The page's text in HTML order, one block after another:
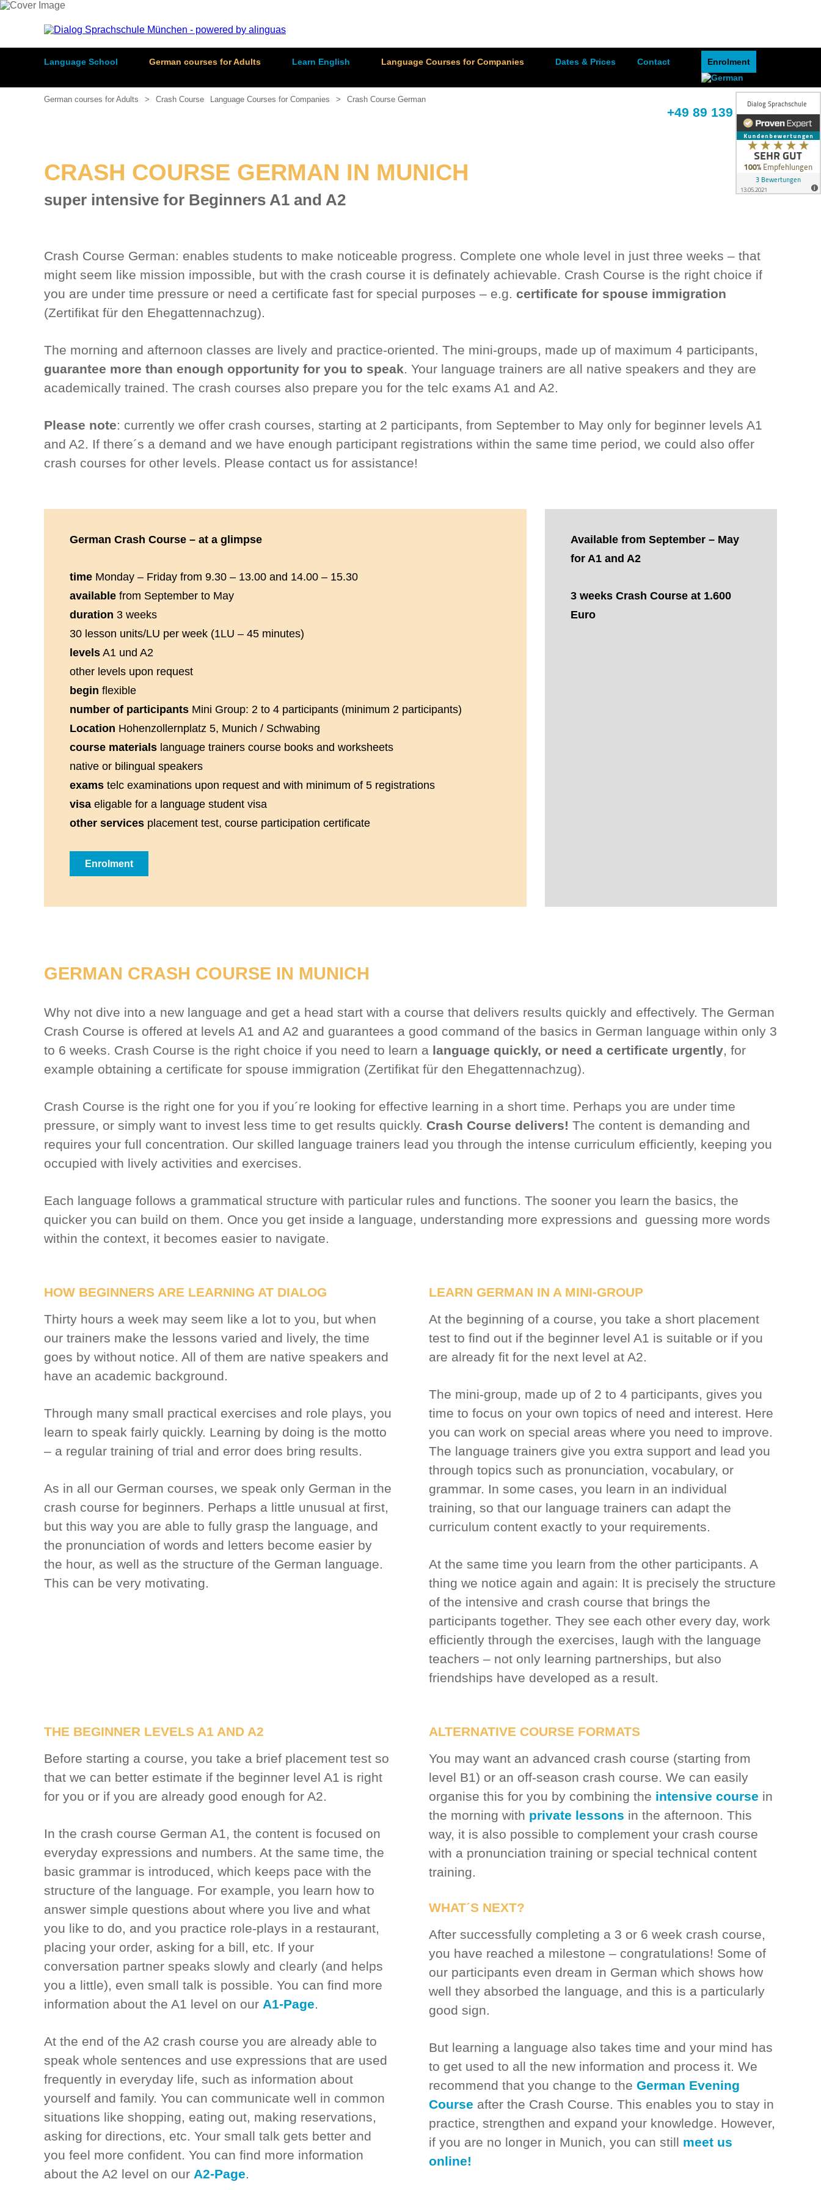
Language School German courses for Adults Learn English Language Courses for Companies Dates & Prices Contact Enrolment
German courses for Adults Crash Course Language Courses for Companies Crash Course German
+49 89 139 395 68
CRASH COURSE GERMAN IN MUNICH
super intensive for Beginners A1 and A2
Crash Course German: enables students to make noticeable progress. Complete one whole level in just three weeks – that
might seem like mission impossible, but with the crash course it is definately achievable. Crash Course is the right choice if
you are under time pressure or need a certificate fast for special purposes – e.g. certificate for spouse immigration
(Zertifikat für den Ehegattennachzug).
The morning and afternoon classes are lively and practice-oriented. The mini-groups, made up of maximum 4 participants,
guarantee more than enough opportunity for you to speak. Your language trainers are all native speakers and they are
academically trained. The crash courses also prepare you for the telc exams A1 and A2.
Please note: currently we offer crash courses, starting at 2 participants, from September to May only for beginner levels A1
and A2. If there´s a demand and we have enough participant registrations within the same time period, we could also offer
crash courses for other levels. Please contact us for assistance!
German Crash Course – at a glimpse
time Monday – Friday from 9.30 – 13.00 and 14.00 – 15.30
available from September to May
duration 3 weeks
30 lesson units/LU per week (1LU – 45 minutes)
levels A1 und A2
other levels upon request
begin flexible
number of participants Mini Group: 2 to 4 participants (minimum 2 participants)
Location Hohenzollernplatz 5, Munich / Schwabing
course materials language trainers course books and worksheets
native or bilingual speakers
exams telc examinations upon request and with minimum of 5 registrations
visa eligable for a language student visa
other services placement test, course participation certificate
Enrolment
Available from September – May
for A1 and A2
3 weeks Crash Course at 1.600
Euro
GERMAN CRASH COURSE IN MUNICH
Why not dive into a new language and get a head start with a course that delivers results quickly and effectively. The German
Crash Course is offered at levels A1 and A2 and guarantees a good command of the basics in German language within only 3
to 6 weeks. Crash Course is the right choice if you need to learn a language quickly, or need a certificate urgently, for
example obtaining a certificate for spouse immigration (Zertifikat für den Ehegattennachzug).
Crash Course is the right one for you if you´re looking for effective learning in a short time. Perhaps you are under time
pressure, or simply want to invest less time to get results quickly. Crash Course delivers! The content is demanding and
requires your full concentration. Our skilled language trainers lead you through the intense curriculum efficiently, keeping you
occupied with lively activities and exercises.
Each language follows a grammatical structure with particular rules and functions. The sooner you learn the basics, the
quicker you can build on them. Once you get inside a language, understanding more expressions and guessing more words
within the context, it becomes easier to navigate.
HOW BEGINNERS ARE LEARNING AT DIALOG
Thirty hours a week may seem like a lot to you, but when
our trainers make the lessons varied and lively, the time
goes by without notice. All of them are native speakers and
have an academic background.
Through many small practical exercises and role plays, you
learn to speak fairly quickly. Learning by doing is the motto
– a regular training of trial and error does bring results.
As in all our German courses, we speak only German in the
crash course for beginners. Perhaps a little unusual at first,
but this way you are able to fully grasp the language, and
the pronunciation of words and letters become easier by
the hour, as well as the structure of the German language.
This can be very motivating.
LEARN GERMAN IN A MINI-GROUP
At the beginning of a course, you take a short placement
test to find out if the beginner level A1 is suitable or if you
are already fit for the next level at A2.
The mini-group, made up of 2 to 4 participants, gives you
time to focus on your own topics of need and interest. Here
you can work on special areas where you need to improve.
The language trainers give you extra support and lead you
through topics such as pronunciation, vocabulary, or
grammar. In some cases, you learn in an individual
training, so that our language trainers can adapt the
curriculum content exactly to your requirements.
At the same time you learn from the other participants. A
thing we notice again and again: It is precisely the structure
of the intensive and crash course that brings the
participants together. They see each other every day, work
efficiently through the exercises, laugh with the language
teachers – not only learning partnerships, but also
friendships have developed as a result.
THE BEGINNER LEVELS A1 AND A2
Before starting a course, you take a brief placement test so
that we can better estimate if the beginner level A1 is right
for you or if you are already good enough for A2.
In the crash course German A1, the content is focused on
everyday expressions and numbers. At the same time, the
basic grammar is introduced, which keeps pace with the
structure of the language. For example, you learn how to
answer simple questions about where you live and what
you like to do, and you practice role-plays in a restaurant,
placing your order, asking for a bill, etc. If your
conversation partner speaks slowly and clearly (and helps
you a little), even small talk is possible. You can find more
information about the A1 level on our A1-Page.
At the end of the A2 crash course you are already able to
speak whole sentences and use expressions that are used
frequently in everyday life, such as information about
yourself and family. You can communicate well in common
situations like shopping, eating out, making reservations,
asking for directions, etc. Your small talk gets better and
you feel more confident. You can find more information
about the A2 level on our A2-Page.
ALTERNATIVE COURSE FORMATS
You may want an advanced crash course (starting from
level B1) or an off-season crash course. We can easily
organise this for you by combining the intensive course in
the morning with private lessons in the afternoon. This
way, it is also possible to complement your crash course
with a pronunciation training or special technical content
training.
WHAT´S NEXT?
After successfully completing a 3 or 6 week crash course,
you have reached a milestone – congratulations! Some of
our participants even dream in German which shows how
well they absorbed the language, and this is a particularly
good sign.
But learning a language also takes time and your mind has
to get used to all the new information and process it. We
recommend that you change to the German Evening
Course after the Crash Course. This enables you to stay in
practice, strengthen and expand your knowledge. However,
if you are no longer in Munich, you can still meet us
online!